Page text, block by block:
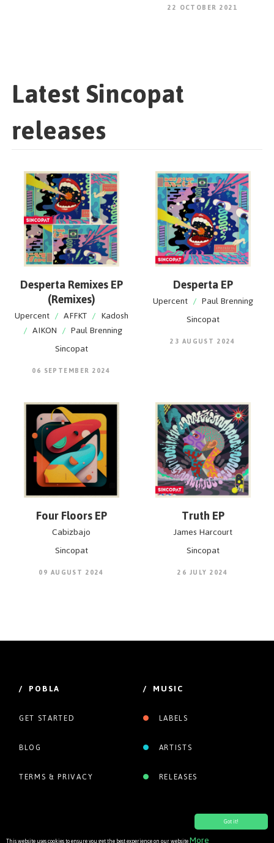
Got it!
22 OCTOBER 2021
Latest Sincopat
releases
Desperta Remixes EP
(Remixes)
Upercent / AFFKT / Kadosh
/ AIKON / Paul Brenning
Sincopat
06 SEPTEMBER 2024
Desperta EP
Upercent / Paul Brenning
Sincopat
23 AUGUST 2024
Four Floors EP
Cabizbajo
Sincopat
09 AUGUST 2024
Truth EP
James Harcourt
Sincopat
26 JULY 2024
/ POBLA
GET STARTED
BLOG
TERMS & PRIVACY
/ MUSIC
LABELS
ARTISTS
RELEASES